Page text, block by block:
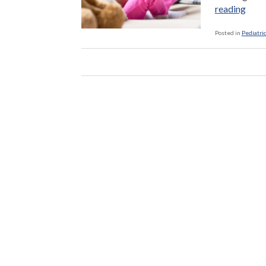
reading“Third
—
A
Time
Posted in